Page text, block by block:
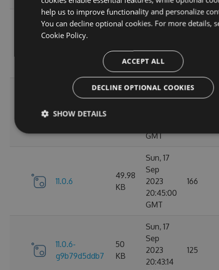
11.0.8-
KB
Sun, 15
GMT
g3e4f94a60e
Sat, 30
Sep
GMT
11.0.6
49.98
KB
Sun, 17
Sep
2023
20:45:00
GMT
166
11.0.6-
g9b79d5ddb7
50
KB
Sun, 17
Sep
2023
20:43:14
125
help us to improve functionality and personalize
You can decline optional cookies. For more details,
Cookie Policy.
ACCEPT ALL
DECLINE OPTIONAL COOKIES
SHOW DETAILS